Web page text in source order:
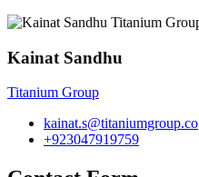
Kainat Sandhu
Titanium Group
kainat.s@titaniumgroup.co
+923047919759